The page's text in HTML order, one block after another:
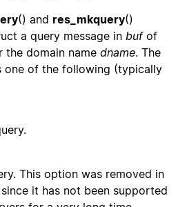
() and res_mkquery()
a query message in bufof
the domain name dname. The
one of the following (typically
This option was removed in
it has not been supported